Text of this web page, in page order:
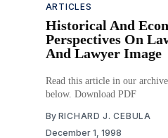
ARTICLES
Historical And
Perspectives On
And Lawyer Image
Read this article in our
below. Download PDF
By RICHARD J. CEBULA
December 1, 1998